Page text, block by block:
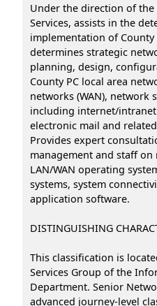
Under the direction of
Services, assists in the
implementation of
determines strategic
planning, design,
County PC local area
networks (WAN), network
including internet/
electronic mail and
Provides expert
management and staff on
LAN/WAN operating
systems, system
application software.
DISTINGUISHING
This classification is
Services Group of the
Department. Senior
advanced journey-level